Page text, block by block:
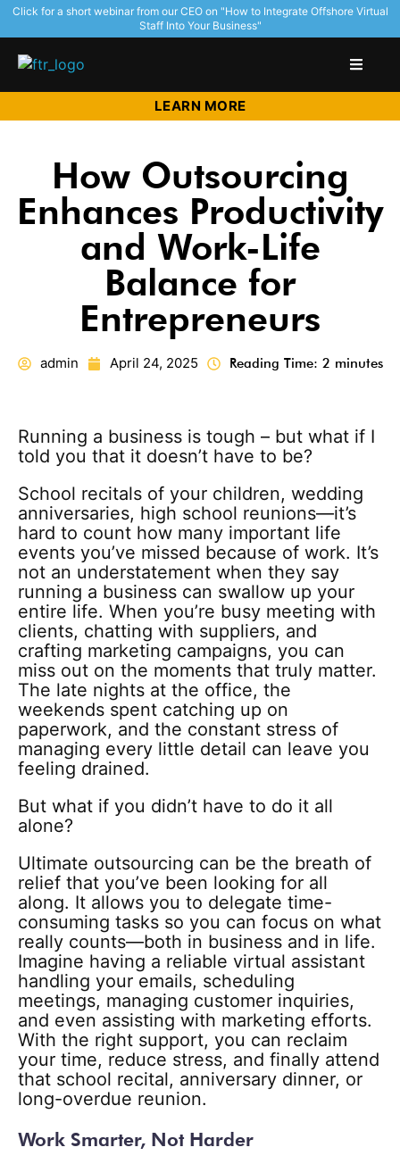
Click for a short webinar from our CEO on "How to Integrate Offshore Virtual
Staff Into Your Business"
LEARN MORE
How Outsourcing
Enhances Productivity
and Work-Life
Balance for
Entrepreneurs
admin April 24, 2025 Reading Time: 2 minutes
Running a business is tough – but what if I
told you that it doesn’t have to be?
School recitals of your children, wedding
anniversaries, high school reunions—it’s
hard to count how many important life
events you’ve missed because of work. It’s
not an understatement when they say
running a business can swallow up your
entire life. When you’re busy meeting with
clients, chatting with suppliers, and
crafting marketing campaigns, you can
miss out on the moments that truly matter.
The late nights at the office, the
weekends spent catching up on
paperwork, and the constant stress of
managing every little detail can leave you
feeling drained.
But what if you didn’t have to do it all
alone?
Ultimate outsourcing can be the breath of
relief that you’ve been looking for all
along. It allows you to delegate time-
consuming tasks so you can focus on what
really counts—both in business and in life.
Imagine having a reliable virtual assistant
handling your emails, scheduling
meetings, managing customer inquiries,
and even assisting with marketing efforts.
With the right support, you can reclaim
your time, reduce stress, and finally attend
that school recital, anniversary dinner, or
long-overdue reunion.
Work Smarter, Not Harder